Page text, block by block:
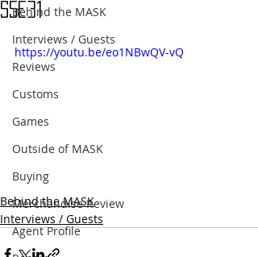
Behind the MASK
Interviews / Guests
Reviews
Customs
Games
Outside of MASK
Buying
Merchandise Review
Agent Profile
s5e31
https://youtu.be/eo1NBwQV-vQ
Behind the MASK
Interviews / Guests